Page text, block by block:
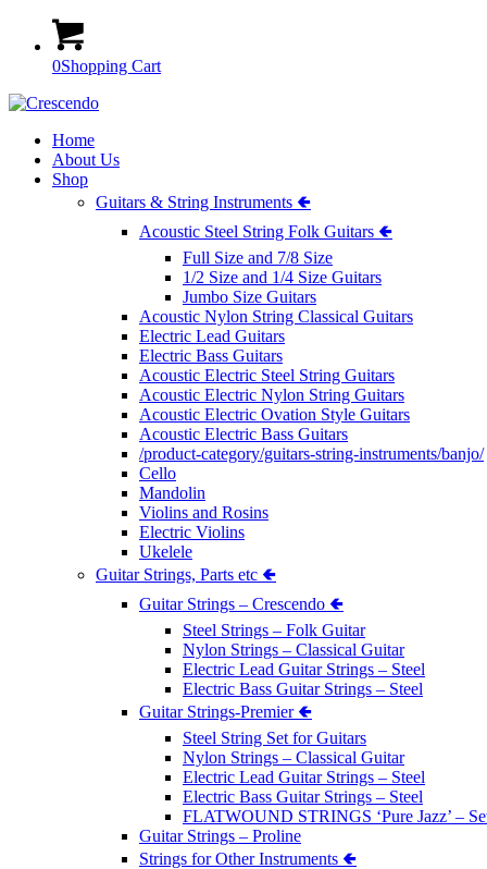
0Shopping Cart
Home
About Us
Shop
Guitars & String Instruments 🢀
Acoustic Steel String Folk Guitars 🢀
Full Size and 7/8 Size
1/2 Size and 1/4 Size Guitars
Jumbo Size Guitars
Acoustic Nylon String Classical Guitars
Electric Lead Guitars
Electric Bass Guitars
Acoustic Electric Steel String Guitars
Acoustic Electric Nylon String Guitars
Acoustic Electric Ovation Style Guitars
Acoustic Electric Bass Guitars
/product-category/guitars-string-instruments/banjo/
Cello
Mandolin
Violins and Rosins
Electric Violins
Ukelele
Guitar Strings, Parts etc 🢀
Guitar Strings – Crescendo 🢀
Steel Strings – Folk Guitar
Nylon Strings – Classical Guitar
Electric Lead Guitar Strings – Steel
Electric Bass Guitar Strings – Steel
Guitar Strings-Premier 🢀
Steel String Set for Guitars
Nylon Strings – Classical Guitar
Electric Lead Guitar Strings – Steel
Electric Bass Guitar Strings – Steel
FLATWOUND STRINGS ‘Pure Jazz’ –
Guitar Strings – Proline
Strings for Other Instruments 🢀